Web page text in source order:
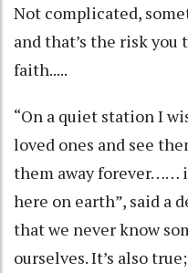
Not complicated,
and that’s the risk you
faith.....
“On a quiet station I
loved ones and see
them away forever……
here on earth”, said a
that we never know
ourselves. It’s also